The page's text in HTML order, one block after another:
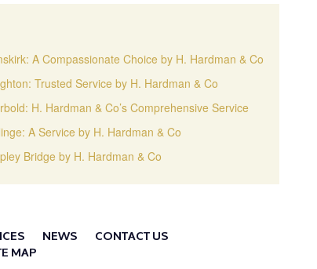
A Compassionate Choice by H. Hardman & Co
Trusted Service by H. Hardman & Co
H. Hardman & Co’s Comprehensive Service
A Service by H. Hardman & Co
Bridge by H. Hardman & Co
NEWS
CONTACT US
MAP